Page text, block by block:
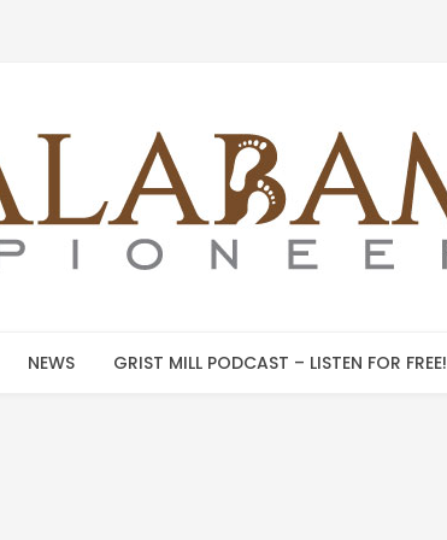
NEWS GRIST MILL PODCAST – LISTEN FOR FREE!